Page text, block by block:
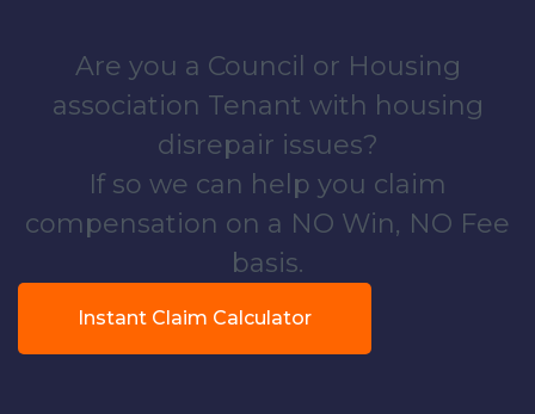
Are you a Council or Housing
association Tenant with housing
disrepair issues?
If so we can help you claim
compensation on a NO Win, NO Fee
basis.
Instant Claim Calculator